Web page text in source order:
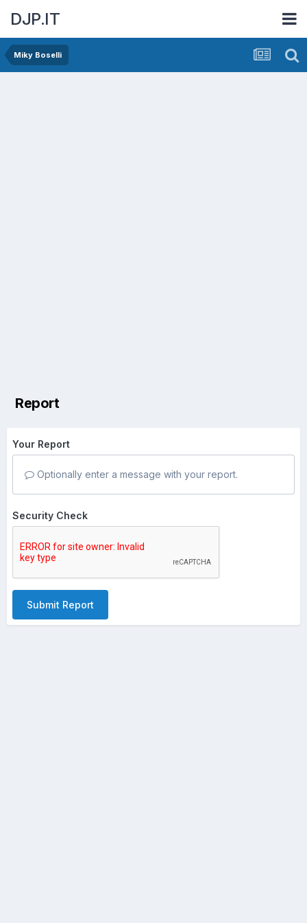
DJP.IT
Miky Boselli
Report
Your Report
Optionally enter a message with your report.
Security Check
Submit Report